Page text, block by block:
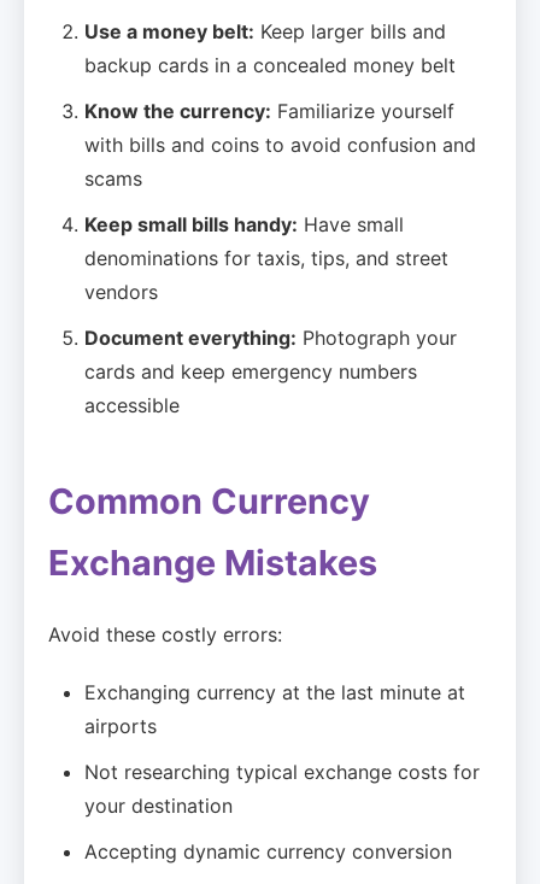
Use a money belt: Keep larger bills and
backup cards in a concealed money belt
Know the currency: Familiarize yourself
with bills and coins to avoid confusion and
scams
Keep small bills handy: Have small
denominations for taxis, tips, and street
vendors
Document everything: Photograph your
cards and keep emergency numbers
accessible
Common Currency
Exchange Mistakes
Avoid these costly errors:
Exchanging currency at the last minute at
airports
Not researching typical exchange costs for
your destination
Accepting dynamic currency conversion